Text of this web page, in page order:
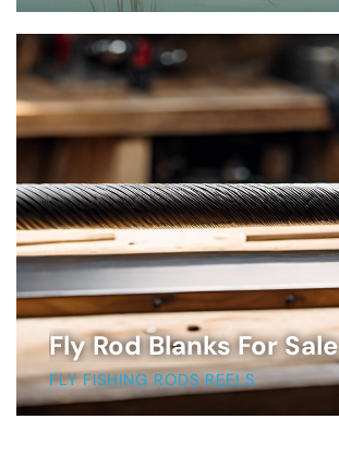
Fly Rod Blanks For Sale
FLY FISHING RODS REELS